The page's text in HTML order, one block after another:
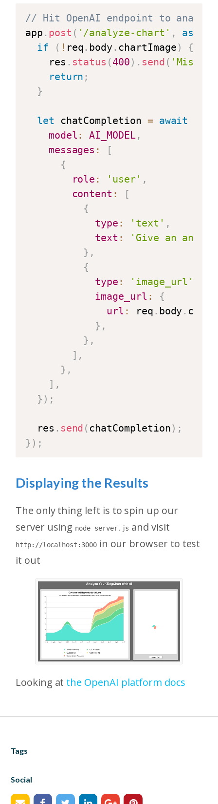
// Hit OpenAI endpoint to
app . post ( '/analyze-chart' , async
if
( ! req . body . chartImage)
{
    res
. status (400) . send (
return ;
}
let chatCompletion = await
model : AI_MODEL,
messages :
[
{
role : 'user' ,
content :
[
{
type : 'text' ,
text :
'Give an
} ,
{
type : 'image_url'
image_url :
{
url : req . body .
} ,
} ,
] ,
} ,
] ,
} ) ;
  res
. send ( chatCompletion) ;
} ) ;
Displaying the Results
The only thing left is to spin up our
server using node server.js and visit
http://localhost:3000in our browser to test
it out
Looking at the OpenAI platform docs
Tags
Social